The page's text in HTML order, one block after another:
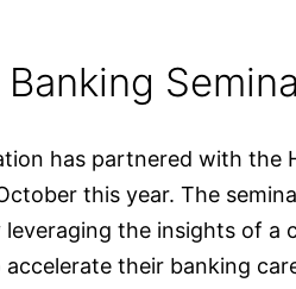
Banking
has partnered with the
this year. The
leveraging the insights of a
accelerate their banking